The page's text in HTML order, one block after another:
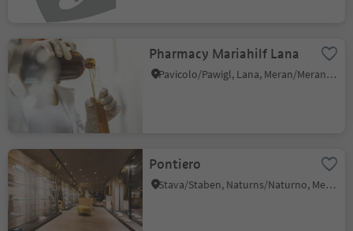
Pharmacy Mariahilf Lana
Pavicolo/Pawigl, Lana, Meran/Merano and environs
Pontiero
Stava/Staben, Naturns/Naturno, Meran/Merano and environs